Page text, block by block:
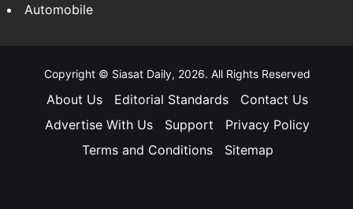
Automobile
Copyright © Siasat Daily, 2026. All Rights Reserved
About Us Editorial Standards
Contact Us
Advertise With Us
Support
Privacy Policy
Terms and Conditions
Sitemap